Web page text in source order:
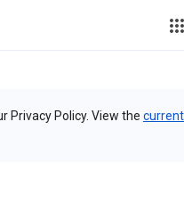
Privacy Policy. View the